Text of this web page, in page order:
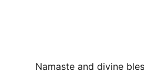
Namaste and divine